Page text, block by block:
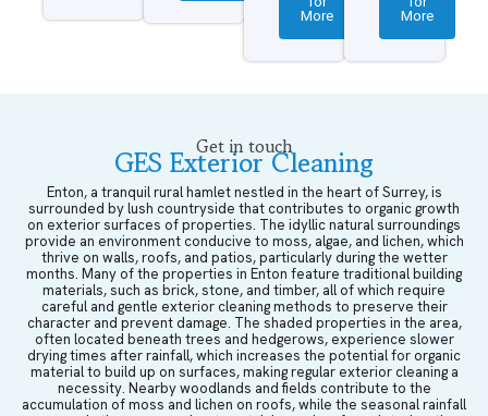
More More
Get in touch
GES Exterior Cleaning
Enton, a tranquil rural hamlet nestled in the heart of Surrey, is
surrounded by lush countryside that contributes to organic growth
on exterior surfaces of properties. The idyllic natural surroundings
provide an environment conducive to moss, algae, and lichen, which
thrive on walls, roofs, and patios, particularly during the wetter
months. Many of the properties in Enton feature traditional building
materials, such as brick, stone, and timber, all of which require
careful and gentle exterior cleaning methods to preserve their
character and prevent damage. The shaded properties in the area,
often located beneath trees and hedgerows, experience slower
drying times after rainfall, which increases the potential for organic
material to build up on surfaces, making regular exterior cleaning a
necessity. Nearby woodlands and fields contribute to the
accumulation of moss and lichen on roofs, while the seasonal rainfall